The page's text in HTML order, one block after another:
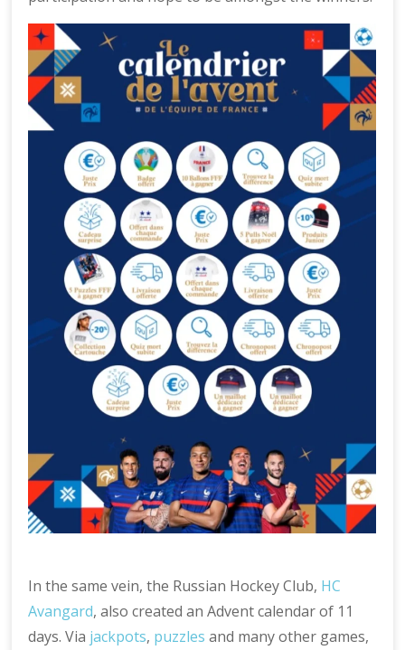
In the same vein, the Russian Hockey Club, HC
Avangard, also created an Advent calendar of 11
days. Via jackpots, puzzles and many other games,